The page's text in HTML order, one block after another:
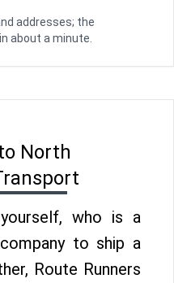
addresses; the
about a minute.
North
who is a
to ship a
Route Runners